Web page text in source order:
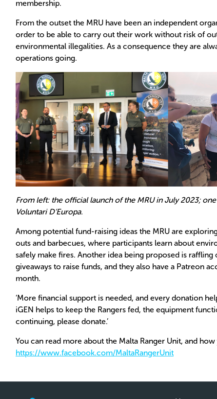
membership.
From the outset the MRU have been an independent
order to be able to carry out their work without risk of
environmental illegalities. As a consequence they are
operations going.
From left: the official launch of the MRU in July 2023;
Voluntari D’Europa.
Among potential fund-raising ideas the MRU are
outs and barbecues, where participants learn about
safely make fires. Another idea being proposed is
giveaways to raise funds, and they also have a Patreon
month.
‘More financial support is needed, and every donation
iGEN helps to keep the Rangers fed, the equipment
continuing, please donate.’
You can read more about the Malta Ranger Unit, and
https://www.facebook.com/MaltaRangerUnit